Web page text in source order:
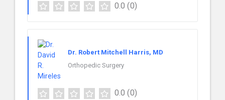
0.0 (0)
Dr. Robert Mitchell Harris, MD
Orthopedic Surgery
0.0 (0)